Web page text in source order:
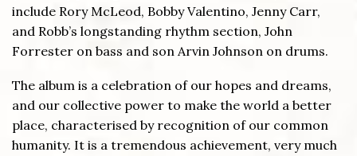
include Rory McLeod, Bobby Valentino, Jenny Carr,
and Robb’s longstanding rhythm section, John
Forrester on bass and son Arvin Johnson on drums.
The album is a celebration of our hopes and dreams,
and our collective power to make the world a better
place, characterised by recognition of our common
humanity. It is a tremendous achievement, very much